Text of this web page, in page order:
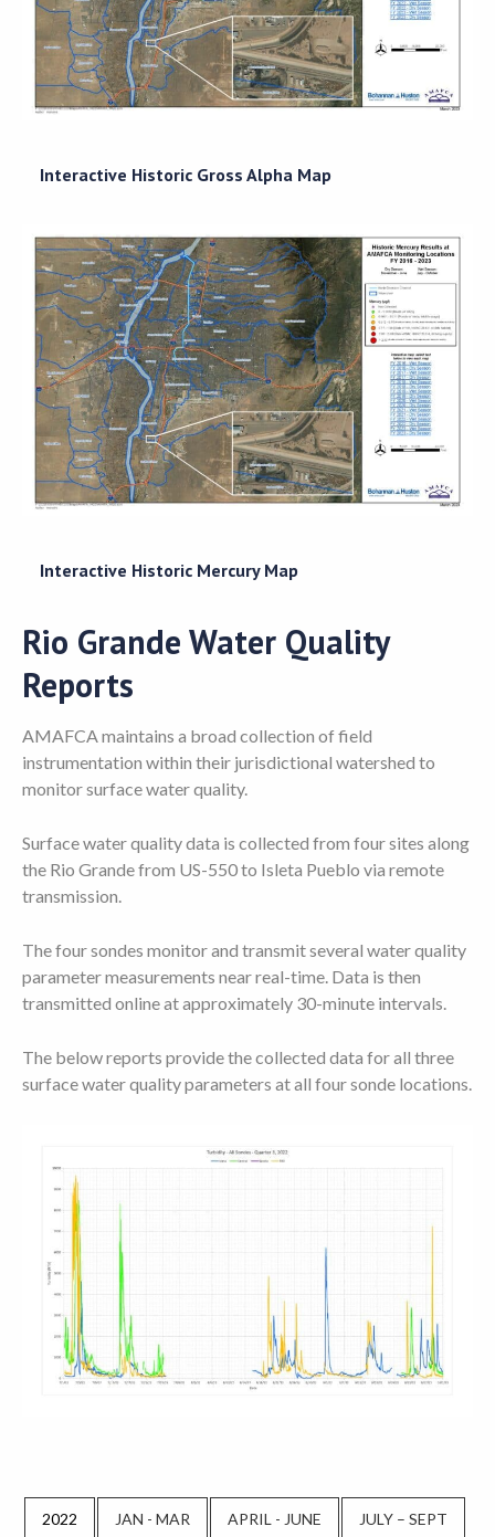
Interactive Historic Gross Alpha Map
Interactive Historic Mercury Map
Rio Grande Water Quality
Reports
AMAFCA maintains a broad collection of field
instrumentation within their jurisdictional watershed to
monitor surface water quality.
Surface water quality data is collected from four sites along
the Rio Grande from US-550 to Isleta Pueblo via remote
transmission.
The four sondes monitor and transmit several water quality
parameter measurements near real-time. Data is then
transmitted online at approximately 30-minute intervals.
The below reports provide the collected data for all three
surface water quality parameters at all four sonde locations.
2022 JAN - MAR APRIL - JUNE JULY – SEPT